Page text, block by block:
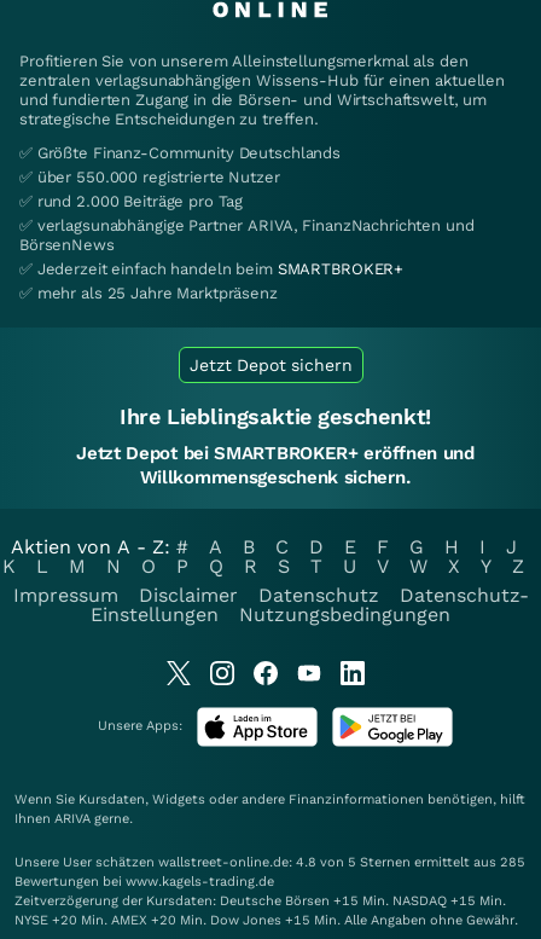
Profitieren Sie von unserem Alleinstellungsmerkmal als den
zentralen verlagsunabhängigen Wissens-Hub für einen aktuellen
und fundierten Zugang in die Börsen- und Wirtschaftswelt, um
strategische Entscheidungen zu treffen.
✅ Größte Finanz-Community Deutschlands
✅ über 550.000 registrierte Nutzer
✅ rund 2.000 Beiträge pro Tag
✅ verlagsunabhängige Partner ARIVA, FinanzNachrichten und
BörsenNews
✅ Jederzeit einfach handeln beim SMARTBROKER+
✅ mehr als 25 Jahre Marktpräsenz
Jetzt Depot sichern
Ihre Lieblingsaktie geschenkt!
Jetzt Depot bei SMARTBROKER+ eröffnen und
Willkommensgeschenk sichern.
Aktien von A - Z: # A B C D E F G H I
J
K
L M N O P Q R S T U V W X Y
Z
Impressum
Disclaimer Datenschutz
Datenschutz-
Einstellungen
Nutzungsbedingungen
Unsere Apps:
Wenn Sie Kursdaten, Widgets oder andere Finanzinformationen benötigen, hilft
Ihnen ARIVA gerne.
Unsere User schätzen wallstreet-online.de: 4.8 von 5 Sternen ermittelt aus 285
Bewertungen bei www.kagels-trading.de
Zeitverzögerung der Kursdaten: Deutsche Börsen +15 Min. NASDAQ +15 Min.
NYSE +20 Min. AMEX +20 Min. Dow Jones +15 Min. Alle Angaben ohne Gewähr.